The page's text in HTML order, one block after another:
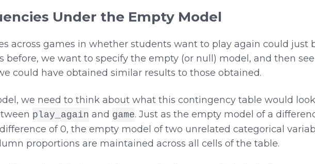
Under the Empty Model
across games in whether students want to play again could just
before, we want to specify the empty (or null) model, and then
could have obtained similar results to those obtained.
we need to think about what this contingency table would
play_again and game. Just as the empty model of a
of 0, the empty model of two unrelated categorical
proportions are maintained across all cells of the table.